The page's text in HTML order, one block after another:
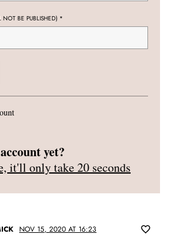
NOT BE PUBLISHED) *
yet?
it'll only take 20 seconds
NOV 15, 2020 AT 16:23